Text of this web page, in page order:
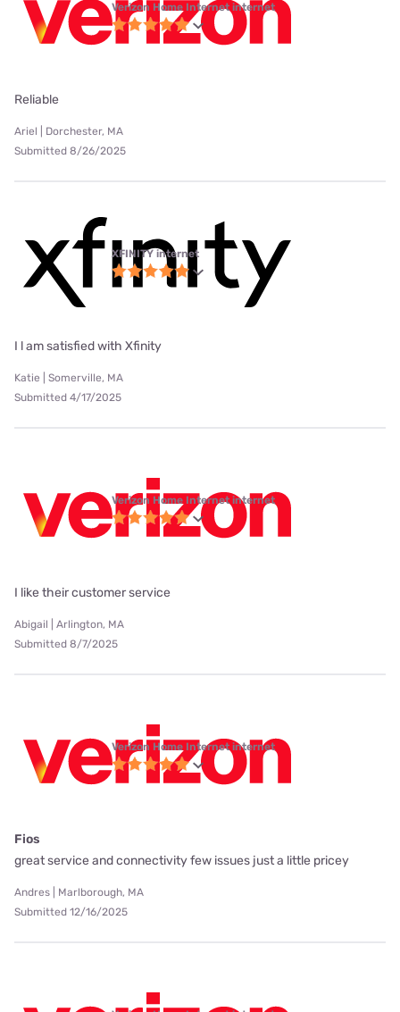
Verizon Home Internet internet
Reliable
Ariel | Dorchester, MA
Submitted 8/26/2025
XFINITY internet
I l am satisfied with Xfinity
Katie | Somerville, MA
Submitted 4/17/2025
Verizon Home Internet internet
I like their customer service
Abigail | Arlington, MA
Submitted 8/7/2025
Verizon Home Internet internet
Fios
great service and connectivity few issues just a little pricey
Andres | Marlborough, MA
Submitted 12/16/2025